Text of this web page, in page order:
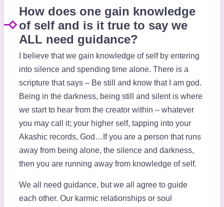
How does one gain knowledge
of self and is it true to say we
ALL need guidance?
I believe that we gain knowledge of self by entering
into silence and spending time alone. There is a
scripture that says – Be still and know that I am god.
Being in the darkness, being still and silent is where
we start to hear from the creator within – whatever
you may call it; your higher self, tapping into your
Akashic records, God…If you are a person that runs
away from being alone, the silence and darkness,
then you are running away from knowledge of self.
We all need guidance, but we all agree to guide
each other. Our karmic relationships or soul